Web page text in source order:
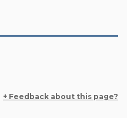
+ Feedback about this page?